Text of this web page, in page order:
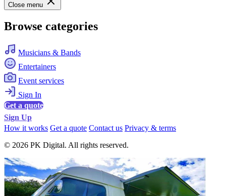
Close menu
Browse categories
Musicians & Bands
Entertainers
Event services
Sign In
Get a quote
Sign Up
How it works Get a quote Contact us Privacy & terms
© 2026 PK Digital. All rights reserved.